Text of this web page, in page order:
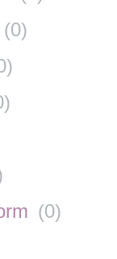
(0)
)
)
(0)